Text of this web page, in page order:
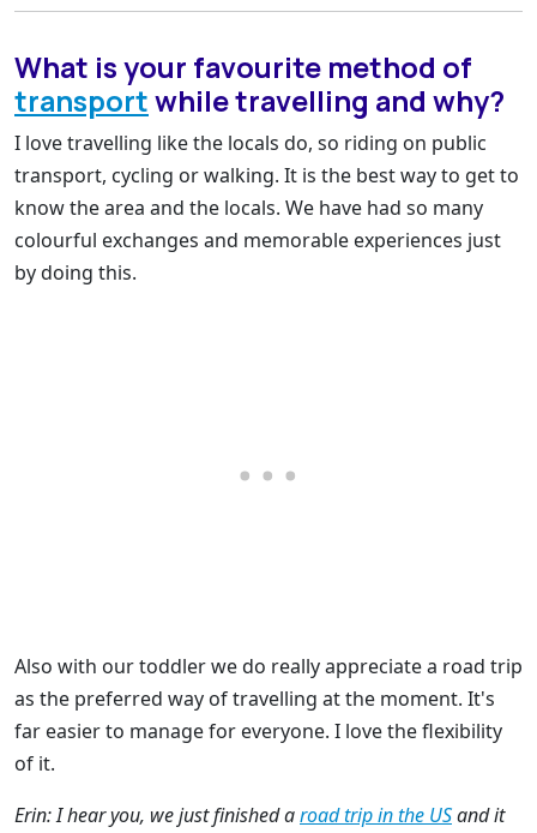
What is your favourite method of
transportwhile travelling and why?
I love travelling like the locals do, so riding on public
transport, cycling or walking. It is the best way to get to
know the area and the locals. We have had so many
colourful exchanges and memorable experiences just
by doing this.
Also with our toddler we do really appreciate a road trip
as the preferred way of travelling at the moment. It's
far easier to manage for everyone. I love the flexibility
of it.
Erin: I hear you, we just finished aroad trip in the USand it